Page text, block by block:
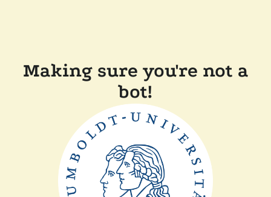
Making sure you're not a
bot!